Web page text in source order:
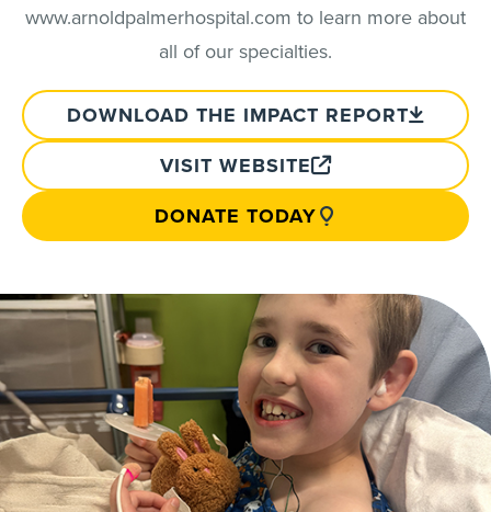
www.arnoldpalmerhospital.com to learn more about
all of our specialties.
DOWNLOAD THE IMPACT REPORT
VISIT WEBSITE
DONATE TODAY